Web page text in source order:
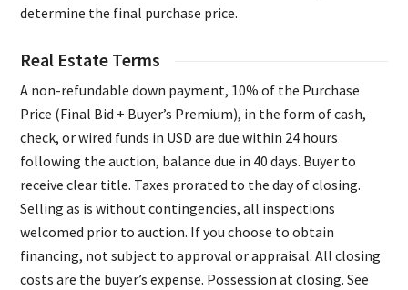
determine the final purchase price.
Real Estate Terms
A non-refundable down payment, 10% of the Purchase
Price (Final Bid + Buyer’s Premium), in the form of cash,
check, or wired funds in USD are due within 24 hours
following the auction, balance due in 40 days. Buyer to
receive clear title. Taxes prorated to the day of closing.
Selling as is without contingencies, all inspections
welcomed prior to auction. If you choose to obtain
financing, not subject to approval or appraisal. All closing
costs are the buyer’s expense. Possession at closing. See